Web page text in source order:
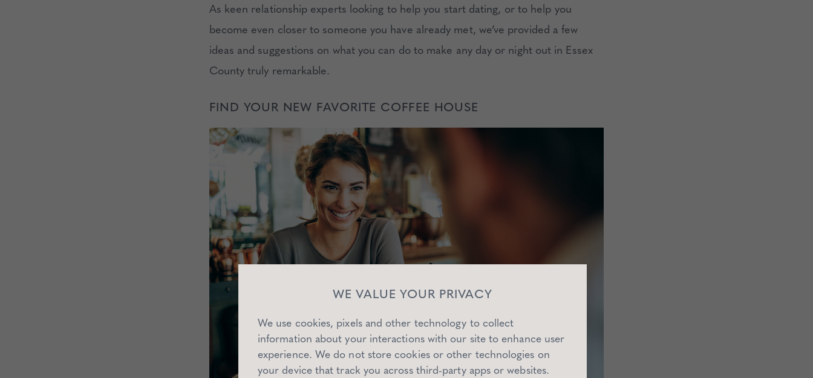
As keen relationship experts looking to help you start dating, or to help you
become even closer to someone you have already met, we’ve provided a few
ideas and suggestions on what you can do to make any day or night out in Essex
County truly remarkable.
FIND YOUR NEW FAVORITE COFFEE HOUSE
WE VALUE YOUR PRIVACY
We use cookies, pixels and other technology to collect
information about your interactions with our site to enhance user
experience. We do not store cookies or other technologies on
your device that track you across third-party apps or websites.